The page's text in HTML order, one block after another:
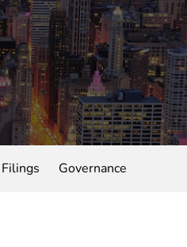
Governance